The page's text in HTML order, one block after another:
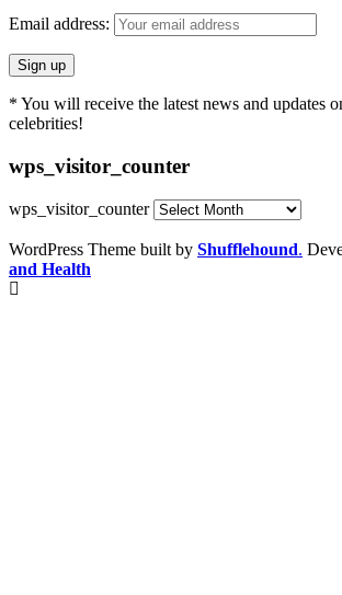
Email address:
* You will receive the latest news and updates
celebrities!
wps_visitor_counter
wps_visitor_counter
WordPress Theme built by Shufflehound.
and Health